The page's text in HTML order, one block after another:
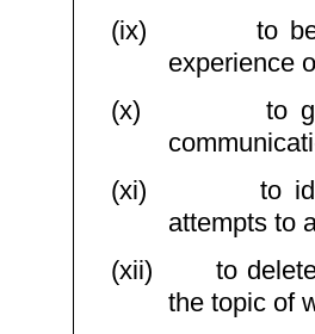
(ix)
to
experience
(x)
to
(xi)
to
attempts to
(xii)
to
the topic of